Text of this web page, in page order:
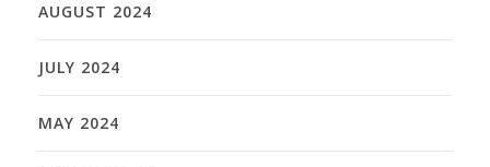
AUGUST 2024
JULY 2024
MAY 2024